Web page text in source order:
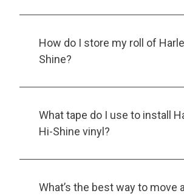
How do I store my roll of
Shine?
What tape do I use to install
Hi-Shine vinyl?
What’s the best way to move a